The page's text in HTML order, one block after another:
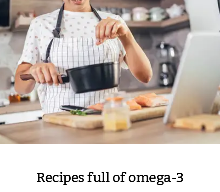
Recipes full of omega-3